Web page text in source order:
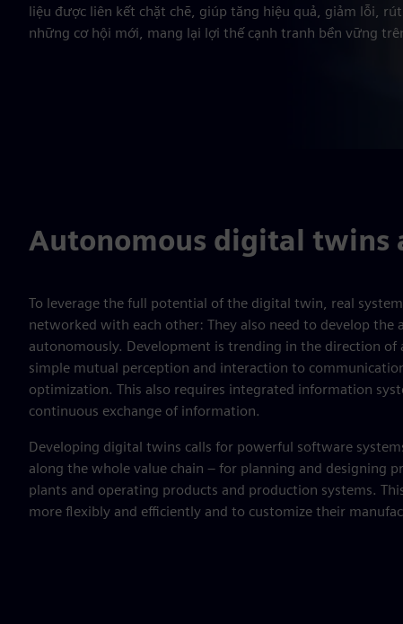
liệu được liên kết chặt chẽ, giúp tăng hiệu quả, giảm lỗi,
những cơ hội mới, mang lại lợi thế cạnh tranh bền vững
Autonomous digital twins
To leverage the full potential of the digital twin, real
networked with each other: They also need to develop the
autonomously. Development is trending in the direction
simple mutual perception and interaction to
optimization. This also requires integrated information
continuous exchange of information.
Developing digital twins calls for powerful software
along the whole value chain – for planning and designing
plants and operating products and production systems.
more flexibly and efficiently and to customize their